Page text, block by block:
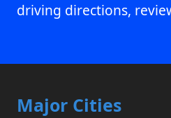
driving directions,
Major Cities